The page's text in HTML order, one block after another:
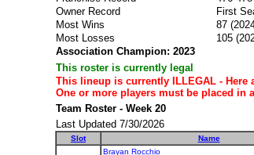
Owner Record
First
Most Wins
87
Most Losses
105
Association Champion: 2023
This roster is currently legal
This lineup is currently ILLEGAL - Here
One or more players must be placed in
Team Roster - Week 20
Last Updated 7/30/2026
Slot Name
Brayan Rocchio